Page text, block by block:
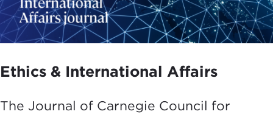
Ethics & International Affairs
The Journal of Carnegie Council for